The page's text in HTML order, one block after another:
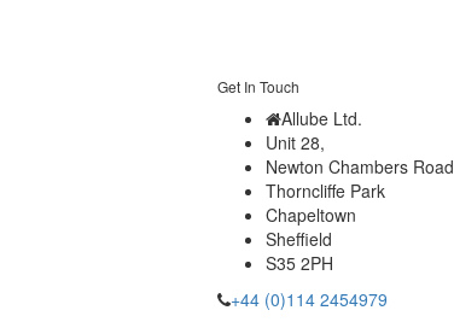
Get In Touch
Allube Ltd.
Unit 28,
Newton Chambers Road
Thorncliffe Park
Chapeltown
Sheffield
S35 2PH
+44 (0)114 2454979